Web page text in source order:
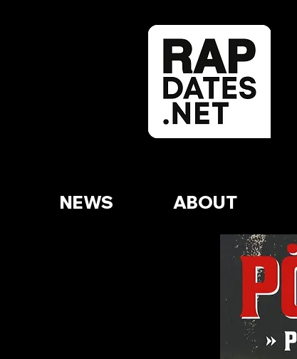
NEWS ABOUT